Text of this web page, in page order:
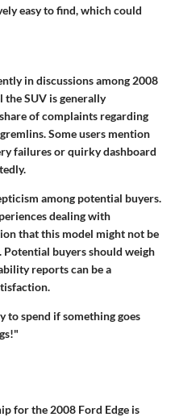
easy to find, which could
in discussions among 2008
the SUV is generally
of complaints regarding
Some users mention
failures or quirky dashboard
among potential buyers.
dealing with
that this model might not be
buyers should weigh
reports can be a
to spend if something goes
for the 2008 Ford Edge is